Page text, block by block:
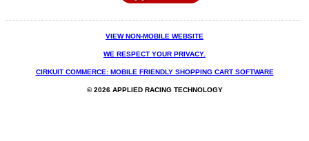
VIEW NON-MOBILE WEBSITE
WE RESPECT YOUR PRIVACY.
CIRKUIT COMMERCE: MOBILE FRIENDLY SHOPPING CART SOFTWARE
© 2026 APPLIED RACING TECHNOLOGY